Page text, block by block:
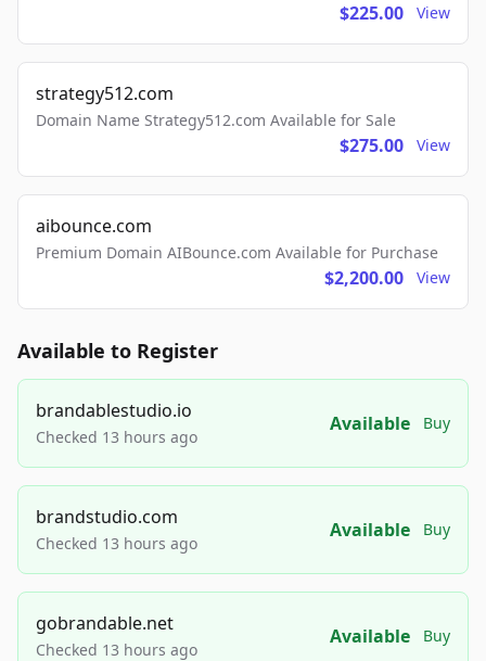
$225.00 View
strategy512.com
Domain Name Strategy512.com Available for Sale
$275.00 View
aibounce.com
Premium Domain AIBounce.com Available for Purchase
$2,200.00 View
Available to Register
brandablestudio.io
Checked 13 hours ago
Available Buy
brandstudio.com
Checked 13 hours ago
Available Buy
gobrandable.net
Checked 13 hours ago
Available Buy